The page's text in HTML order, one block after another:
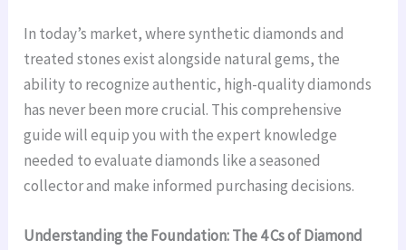
In today’s market, where synthetic diamonds and
treated stones exist alongside natural gems, the
ability to recognize authentic, high-quality diamonds
has never been more crucial. This comprehensive
guide will equip you with the expert knowledge
needed to evaluate diamonds like a seasoned
collector and make informed purchasing decisions.
Understanding the Foundation: The 4 Cs of Diamond